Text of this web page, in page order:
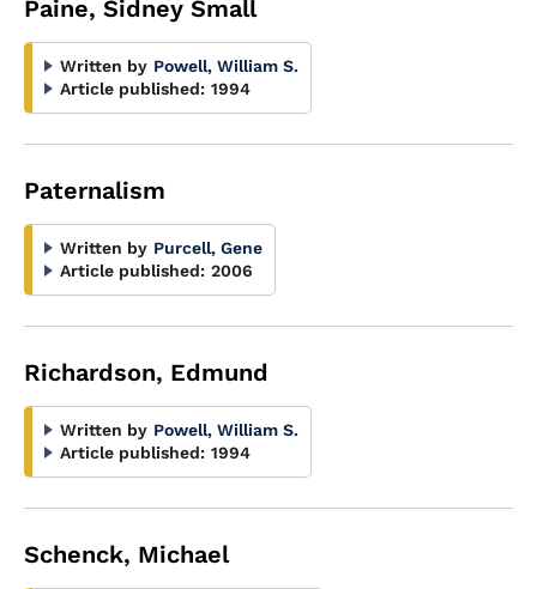
Paine, Sidney Small
Written by Powell, William S.
Article published: 1994
Paternalism
Written by Purcell, Gene
Article published: 2006
Richardson, Edmund
Written by Powell, William S.
Article published: 1994
Schenck, Michael